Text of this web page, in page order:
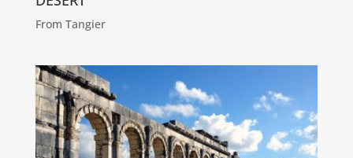
From Tangier